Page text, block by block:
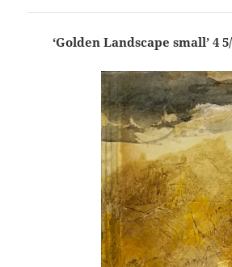
‘Golden Landscape small’ 4